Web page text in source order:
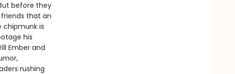
before they
that an
chipmunk is
his
Ember and
rushing